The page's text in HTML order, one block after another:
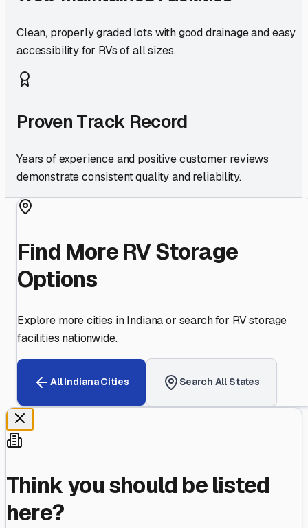
Clean, properly graded lots with good drainage and easy
accessibility for RVs of all sizes.
Proven Track Record
Years of experience and positive customer reviews
demonstrate consistent quality and reliability.
Find More RV Storage
Options
Explore more cities inIndianaor search for RV storage
facilities nationwide.
AllIndianaCities Search All States
Think you should be listed
here?